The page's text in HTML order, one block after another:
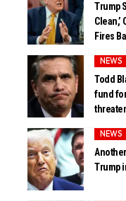
Trump
Fires
NEWS
Todd
fund
NEWS
Trump